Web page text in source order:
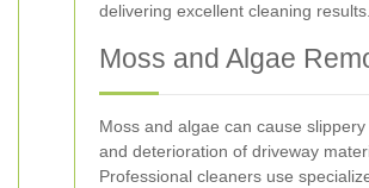
delivering excellent cleaning results.
Moss and Algae
Moss and algae can cause
and deterioration of driveway
Professional cleaners use